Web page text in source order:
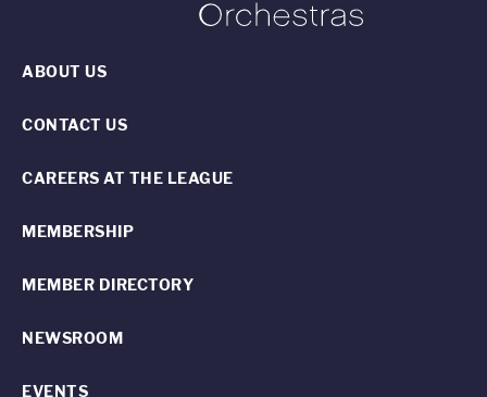
ABOUT US
CONTACT US
CAREERS AT THE LEAGUE
MEMBERSHIP
MEMBER DIRECTORY
NEWSROOM
EVENTS